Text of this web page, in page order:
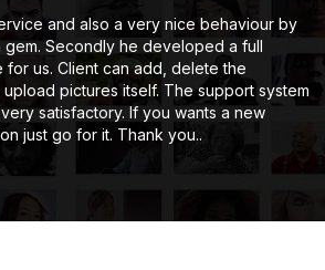
and also a very nice behaviour by
gem. Secondly he developed a full
for us. Client can add, delete the
pictures itself. The support system
satisfactory. If you wants a new
just go for it. Thank you..